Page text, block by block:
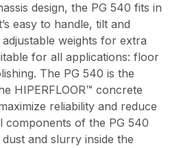
design, the PG 540 fits in
easy to handle, tilt and
weights for extra
for all applications: floor
The PG 540 is the
HIPERFLOOR™ concrete
reliability and reduce
components of the PG 540
and slurry inside the